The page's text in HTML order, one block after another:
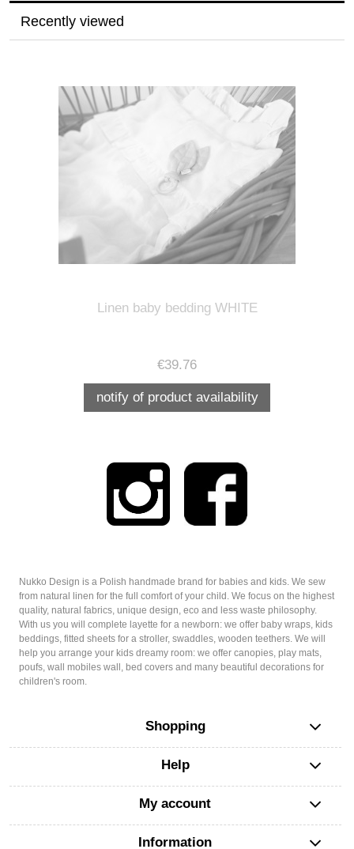
Recently viewed
Linen baby bedding WHITE
€39.76
notify of product availability
Nukko Design is a Polish handmade brand for babies and kids. We sew
from natural linen for the full comfort of your child. We focus on the highest
quality, natural fabrics, unique design, eco and less waste philosophy.
With us you will complete layette for a newborn: we offer baby wraps, kids
beddings, fitted sheets for a stroller, swaddles, wooden teethers. We will
help you arrange your kids dreamy room: we offer canopies, play mats,
poufs, wall mobiles wall, bed covers and many beautiful decorations for
children's room.
Shopping
Help
My account
Information